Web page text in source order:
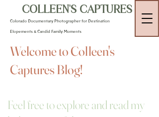
COLLEEN'S CAPTURES
Colorado Documentary Photographer for Destination
Elopements & Candid Family Moments
Welcome to Colleen's
Captures Blog!
Feel free to explore and read my